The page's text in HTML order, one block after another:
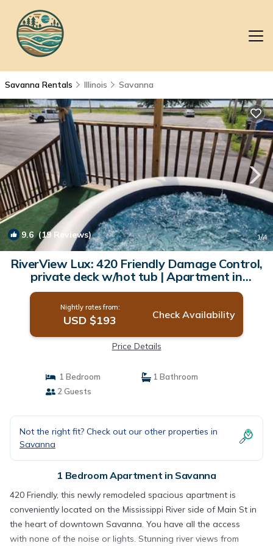
Savanna Rentals Illinois Savanna
9.6(19 Reviews) 1/4
RiverView Lux: 420 Friendly Damage Control,
private deck w/hot tub | Apartment in
Savanna
Nightly rates from:
USD $193 Check Availability
Price Details
1 Bedroom
1 Bathroom
2 Guests
Not the right fit? Check out our other properties in
Savanna
1 Bedroom Apartment in Savanna
420 Friendly, this newly remodeled spacious apartment is
conveniently located on the Mississippi River side of Main St in
the heart of downtown Savanna. You have all the access
with none of the noise or lights. Stunning river views from